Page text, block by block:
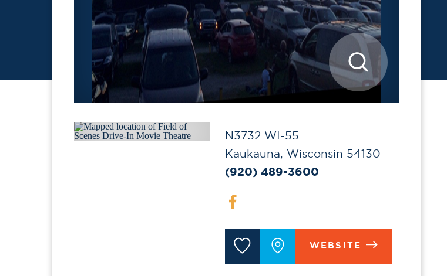
N3732 WI-55
Kaukauna, Wisconsin 54130
(920) 489-3600
WEBSITE